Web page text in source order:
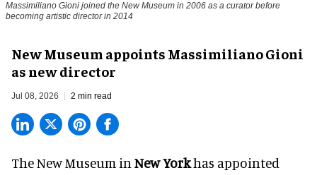
Massimiliano Gioni joined the New Museum in 2006 as a curator before
becoming artistic director in 2014
New Museum appoints Massimiliano Gioni
as new director
Jul 08, 2026 2 min read
The New Museum in New Yorkhas appointed